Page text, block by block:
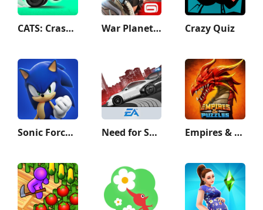
CATS: Crash Arena Turbo Stars War Planet Online: MMO Game Crazy Quiz
Sonic Forces - Running Game Need for Speed Most Wanted Empires & Puzzles: Match-3 RPG